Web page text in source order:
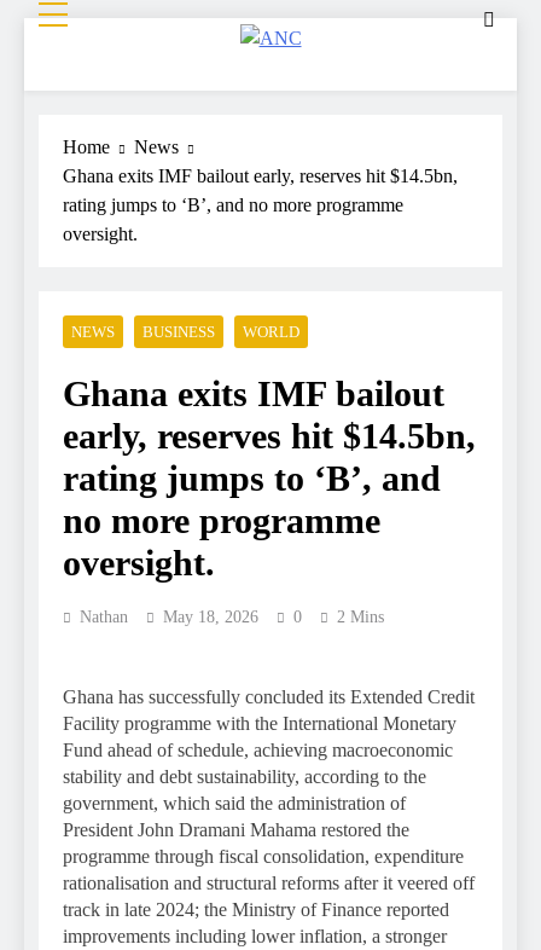
Home
News
Ghana exits IMF bailout early, reserves hit $14.5bn,
rating jumps to ‘B’, and no more programme
oversight.
NEWS BUSINESS WORLD
Ghana exits IMF bailout
early, reserves hit $14.5bn,
rating jumps to ‘B’, and
no more programme
oversight.
Nathan May 18, 2026 0 2 Mins
Ghana has successfully concluded its Extended Credit
Facility programme with the International Monetary
Fund ahead of schedule, achieving macroeconomic
stability and debt sustainability, according to the
government, which said the administration of
President John Dramani Mahama restored the
programme through fiscal consolidation, expenditure
rationalisation and structural reforms after it veered off
track in late 2024; the Ministry of Finance reported
improvements including lower inflation, a stronger